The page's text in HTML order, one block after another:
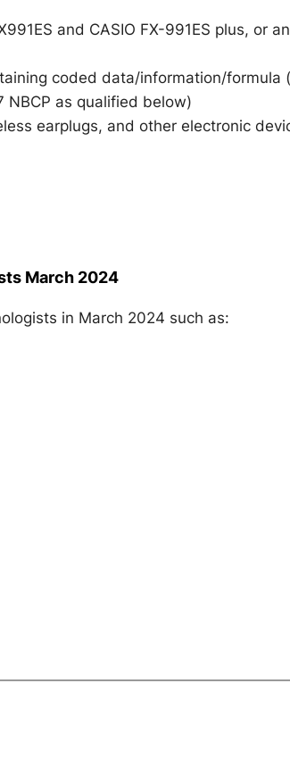
and CASIO FX-991ES plus, or
coded data/information/formula
NBCP as qualified below)
earplugs, and other electronic
March 2024
in March 2024 such as: